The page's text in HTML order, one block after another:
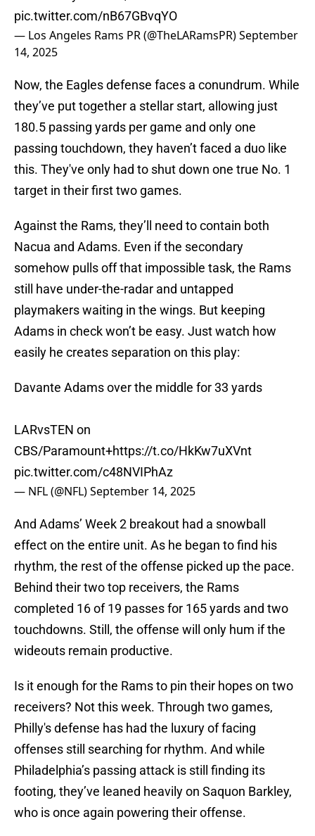
pic.twitter.com/nB67GBvqYO
— Los Angeles Rams PR (@TheLARamsPR)September
14, 2025
Now, the Eagles defense faces a conundrum. While
they’ve put together a stellar start, allowing just
180.5 passing yards per game and only one
passing touchdown, they haven’t faced a duo like
this. They've only had to shut down one true No. 1
target in their first two games.
Against the Rams, they’ll need to contain both
Nacua and Adams. Even if the secondary
somehow pulls off that impossible task, the Rams
still have under-the-radar and untapped
playmakers waiting in the wings. But keeping
Adams in check won’t be easy. Just watch how
easily he creates separation on this play:
Davante Adams over the middle for 33 yards
LARvsTEN on
CBS/Paramount+https://t.co/HkKw7uXVnt
pic.twitter.com/c48NVIPhAz
— NFL (@NFL)September 14, 2025
And Adams’ Week 2 breakout had a snowball
effect on the entire unit. As he began to find his
rhythm, the rest of the offense picked up the pace.
Behind their two top receivers, the Rams
completed 16 of 19 passes for 165 yards and two
touchdowns. Still, the offense will only hum if the
wideouts remain productive.
Is it enough for the Rams to pin their hopes on two
receivers? Not this week. Through two games,
Philly's defense has had the luxury of facing
offenses still searching for rhythm. And while
Philadelphia’s passing attack is still finding its
footing, they’ve leaned heavily on Saquon Barkley,
who is once again powering their offense.